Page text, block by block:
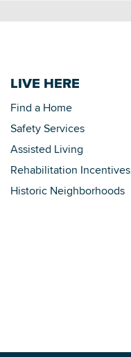
LIVE HERE
Find a Home
Safety Services
Assisted Living
Rehabilitation Incentives
Historic Neighborhoods